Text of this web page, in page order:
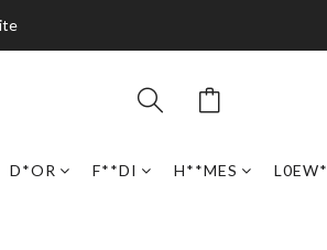
D*OR F**DI H**MES L0EW*